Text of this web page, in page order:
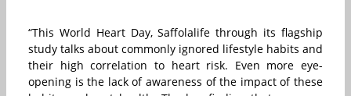
“This World Heart Day, Saffolalife through its flagship
study talks about commonly ignored lifestyle habits and
their high correlation to heart risk. Even more eye-
opening is the lack of awareness of the impact of these